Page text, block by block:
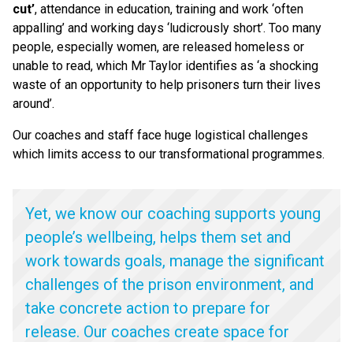
cut’, attendance in education, training and work ‘often
appalling’ and working days ‘ludicrously short’. Too many
people, especially women, are released homeless or
unable to read, which Mr Taylor identifies as ‘a shocking
waste of an opportunity to help prisoners turn their lives
around’.
Our coaches and staff face huge logistical challenges
which limits access to our transformational programmes.
Yet, we know our coaching supports young
people’s wellbeing, helps them set and
work towards goals, manage the significant
challenges of the prison environment, and
take concrete action to prepare for
release. Our coaches create space for